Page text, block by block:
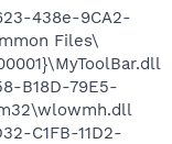
438e-9CA2-
Files\
B18D-79E5-
C1FB-11D2-